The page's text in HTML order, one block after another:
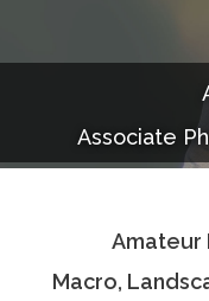
Photo
Associate
Associate
Amateur
Macro,